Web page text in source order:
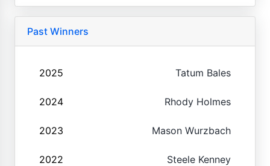
Past Winners
2025 Tatum Bales
2024 Rhody Holmes
2023 Mason Wurzbach
2022 Steele Kenney